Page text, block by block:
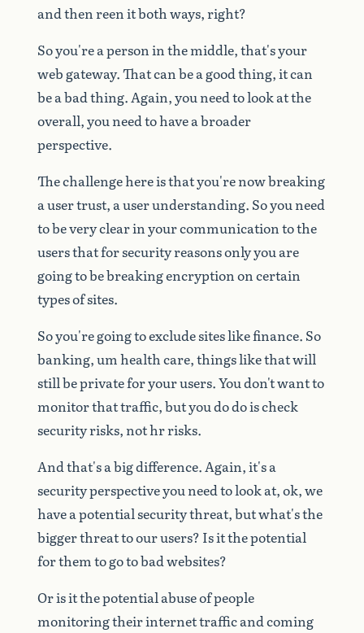
andthenreenitbothways,right?
Soyou'reapersoninthemiddle,that'syour
webgateway.Thatcanbeagoodthing,itcan
beabadthing.Again,youneedtolookatthe
overall,youneedtohaveabroader
perspective.
Thechallengehereisthatyou'renowbreaking
ausertrust, auserunderstanding. Soyouneed
tobeveryclearinyourcommunicationtothe
usersthatforsecurityreasonsonlyyouare
goingtobebreakingencryptiononcertain
typesofsites.
Soyou'regoingtoexcludesiteslikefinance. So
banking,umhealthcare,thingslikethatwill
stillbeprivateforyourusers.Youdon'twantto
monitorthattraffic,butyoudodoischeck
securityrisks,nothrrisks.
Andthat'sabigdifference.Again,it'sa
securityperspectiveyouneedtolookat,ok,we
haveapotentialsecuritythreat,butwhat'sthe
biggerthreattoourusers? Isitthepotential
forthemtogotobadwebsites?
Orisitthepotentialabuseofpeople
monitoringtheirinternettrafficandcoming